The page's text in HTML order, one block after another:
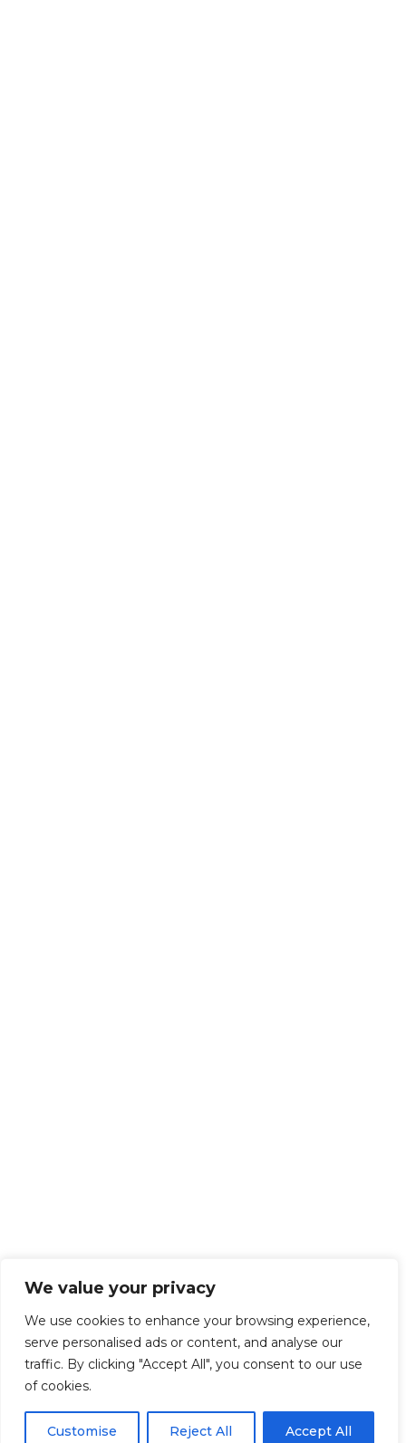
We value your privacy
We use cookies to enhance your browsing experience,
serve personalised ads or content, and analyse our
traffic. By clicking "Accept All", you consent to our use
of cookies.
Customise Reject All Accept All